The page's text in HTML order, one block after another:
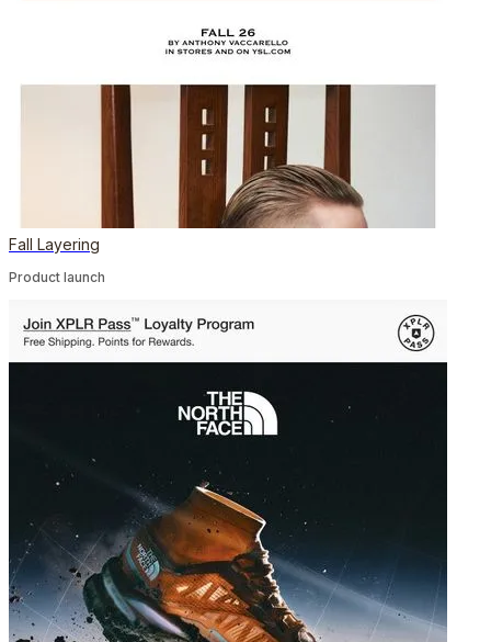
Fall Layering
Product launch